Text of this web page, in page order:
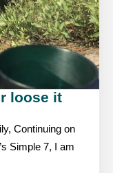
loose it
Continuing on
Simple 7, I am